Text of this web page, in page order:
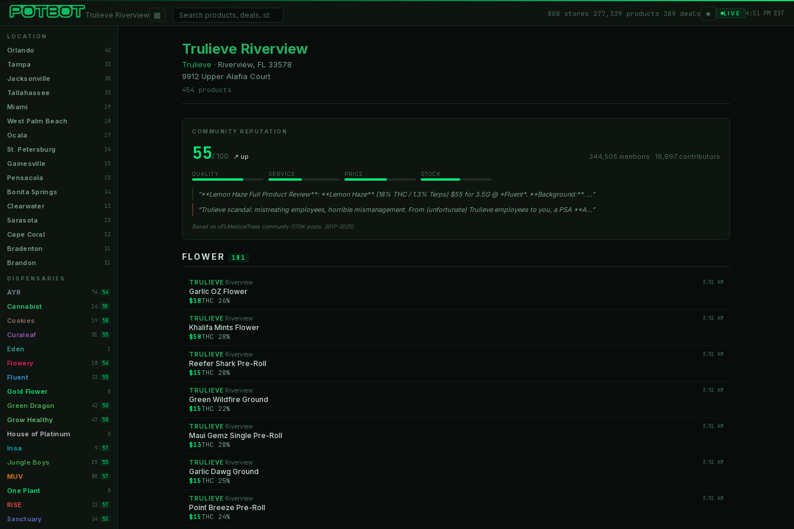
Trulieve Riverview ▦ 808 stores 277,339 products 389 deals ★ LIVE 4:51 PM EST
LOCATION
Orlando 42
Tampa 33
Jacksonville 30
Tallahassee 23
Miami 19
West Palm Beach 18
Ocala 17
St. Petersburg 16
Gainesville 15
Pensacola 15
Bonita Springs 14
Clearwater 13
Sarasota 13
Cape Coral 12
Bradenton 11
Brandon 11
Orange Park
Lakeland 11
Miami Beach 10
Daytona Beach 10
Deerfield Beach 10
Boynton Beach 10
Stuart 10
Lake Worth 8
Palm Bay 8
Tampa Palms 8
Port St. Lucie 8
Fort Myers 8
Boca Raton 7
Fort Pierce 7
Palm Harbor 7
Panama City 7
Largo 7
Port Orange
DISPENSARIES
AYR 74 54
Cannabist 14 59
Cookies 19 58
Curaleaf 81 55
Eden 1
Flowery 18 54
Fluent 32 55
Gold Flower 0
Green Dragon 42 50
Grow Healthy 47 58
House of Platinum 0
Insa 9 57
Jungle Boys 15 55
MUV 85 57
One Plant 0
RISE 22 57
Sanctuary 24 53
Trulieve Riverview
Trulieve · Riverview, FL
33578
9912 Upper Alafia Court
454 products
COMMUNITY REPUTATION
55/ 100 ↗ up 344,505 mentions · 18,997 contributors
QUALITY SERVICE PRICE STOCK
“**Lemon Haze Full Product Review**: **Lemon Haze** (18% THC / 1.3% Terps) $55 for 3.5G @ *Fluent*. **Background:**. …”
“Trulieve scandal: mistreating employees, horrible mismanagement. From (unfortunate) Trulieve employees to you, a PSA **A…”
Based on r/FLMedicalTrees community (173K posts, 2017–2025)
FLOWER 181
TRULIEVE ·Riverview 3:51 AM
Garlic OZ Flower
$18THC 26%
TRULIEVE ·Riverview 3:51 AM
Khalifa Mints Flower
$58THC 28%
TRULIEVE ·Riverview 3:51 AM
Reefer Shark Pre-Roll
$15 THC 28%
TRULIEVE ·Riverview 3:51 AM
Green Wildfire Ground
$15 THC 22%
TRULIEVE ·Riverview 3:51 AM
Maui Gemz Single Pre-Roll
$13THC 28%
TRULIEVE ·Riverview 3:51 AM
Garlic Dawg Ground
$15 THC 25%
TRULIEVE ·Riverview 3:51 AM
Point Breeze Pre-Roll
$15 THC 24%